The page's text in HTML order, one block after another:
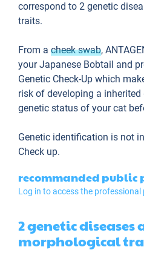
correspond to 2 genetic
traits.
From a cheek swab,
your Japanese Bobtail and
Genetic Check-Up which
risk of developing a
genetic status of your cat
Genetic identification is not
Check up.
recommanded public
Log in to access the professional
2 genetic diseases
morphological